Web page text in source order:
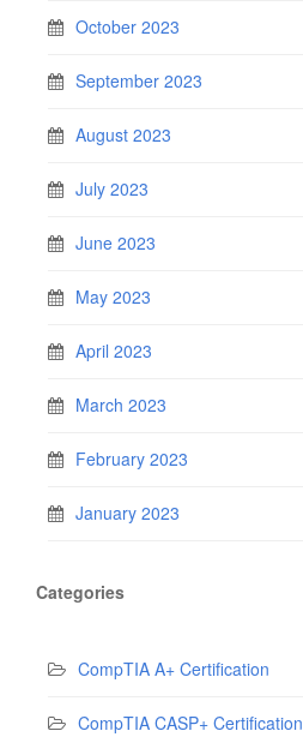
October 2023
September 2023
August 2023
July 2023
June 2023
May 2023
April 2023
March 2023
February 2023
January 2023
Categories
CompTIA A+ Certification
CompTIA CASP+ Certification